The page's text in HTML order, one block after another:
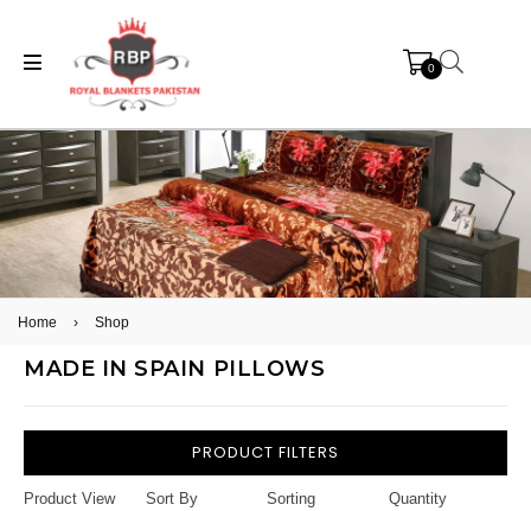
0
Home › Shop
MADE IN SPAIN PILLOWS
PRODUCT FILTERS
Product View Sort By Sorting Quantity